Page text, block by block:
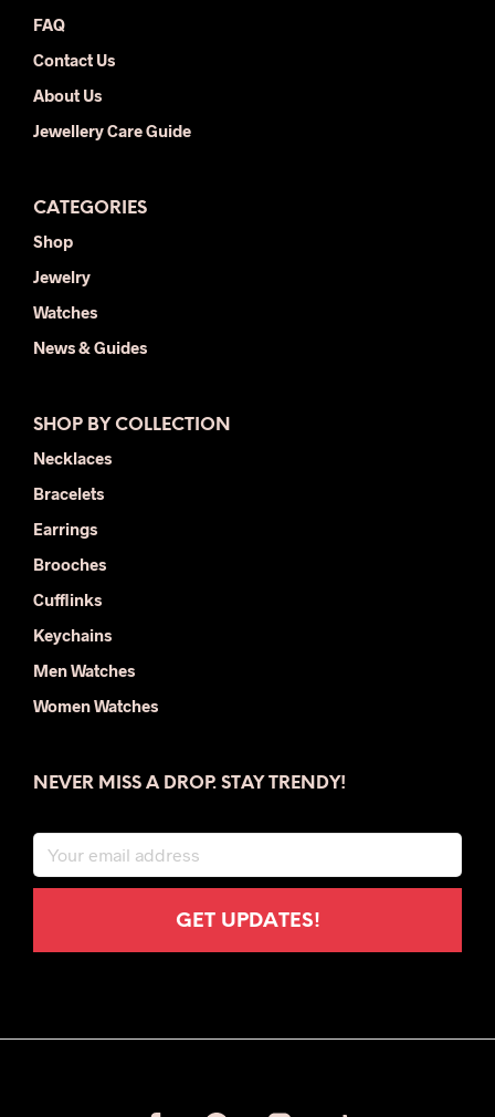
FAQ
Contact Us
About Us
Jewellery Care Guide
CATEGORIES
Shop
Jewelry
Watches
News & Guides
SHOP BY COLLECTION
Necklaces
Bracelets
Earrings
Brooches
Cufflinks
Keychains
Men Watches
Women Watches
NEVER MISS A DROP. STAY TRENDY!